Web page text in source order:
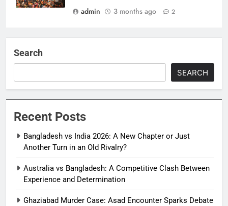
admin
3 months ago 2
Search
SEARCH
Recent Posts
Bangladesh vs India 2026: A New Chapter or Just
Another Turn in an Old Rivalry?
Australia vs Bangladesh: A Competitive Clash Between
Experience and Determination
Ghaziabad Murder Case: Asad Encounter Sparks Debate